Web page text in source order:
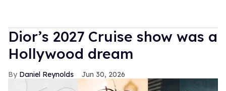
Dior’s 2027 Cruise show was a
Hollywood dream
Daniel Reynolds Jun 30, 2026